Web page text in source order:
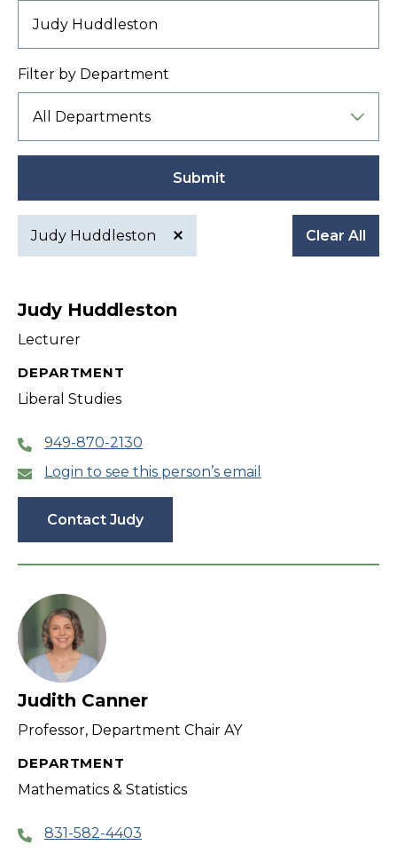
Filter by Department
Submit
Active
filter
Judy Huddleston Clear All
Judy Huddleston
Lecturer
DEPARTMENT
Liberal Studies
949-870-2130
Login to see this person’s email
Contact Judy
Judith Canner
Professor, Department Chair AY
DEPARTMENT
Mathematics & Statistics
831-582-4403